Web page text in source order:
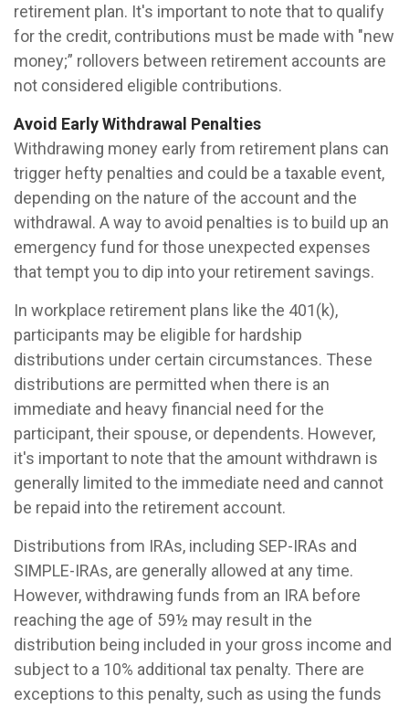
retirement plan. It's important to note that to qualify
for the credit, contributions must be made with "new
money;” rollovers between retirement accounts are
not considered eligible contributions.
Avoid Early Withdrawal Penalties
Withdrawing money early from retirement plans can
trigger hefty penalties and could be a taxable event,
depending on the nature of the account and the
withdrawal. A way to avoid penalties is to build up an
emergency fund for those unexpected expenses
that tempt you to dip into your retirement savings.
In workplace retirement plans like the 401(k),
participants may be eligible for hardship
distributions under certain circumstances. These
distributions are permitted when there is an
immediate and heavy financial need for the
participant, their spouse, or dependents. However,
it's important to note that the amount withdrawn is
generally limited to the immediate need and cannot
be repaid into the retirement account.
Distributions from IRAs, including SEP-IRAs and
SIMPLE-IRAs, are generally allowed at any time.
However, withdrawing funds from an IRA before
reaching the age of 59½ may result in the
distribution being included in your gross income and
subject to a 10% additional tax penalty. There are
exceptions to this penalty, such as using the funds